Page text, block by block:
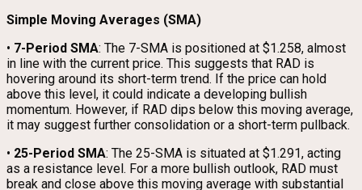
Simple Moving Averages (SMA)
• 7-Period SMA: The 7-SMA is positioned at $1.258, almost
in line with the current price. This suggests that RAD is
hovering around its short-term trend. If the price can hold
above this level, it could indicate a developing bullish
momentum. However, if RAD dips below this moving average,
it may suggest further consolidation or a short-term pullback.
• 25-Period SMA: The 25-SMA is situated at $1.291, acting
as a resistance level. For a more bullish outlook, RAD must
break and close above this moving average with substantial